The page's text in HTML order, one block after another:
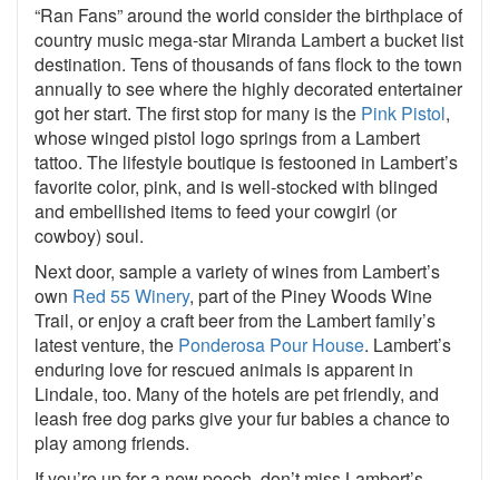
“Ran Fans” around the world consider the birthplace of
country music mega-star Miranda Lambert a bucket list
destination. Tens of thousands of fans flock to the town
annually to see where the highly decorated entertainer
got her start. The first stop for many is the Pink Pistol,
whose winged pistol logo springs from a Lambert
tattoo. The lifestyle boutique is festooned in Lambert’s
favorite color, pink, and is well-stocked with blinged
and embellished items to feed your cowgirl (or
cowboy) soul.
Next door, sample a variety of wines from Lambert’s
own Red 55 Winery, part of the Piney Woods Wine
Trail, or enjoy a craft beer from the Lambert family’s
latest venture, the Ponderosa Pour House. Lambert’s
enduring love for rescued animals is apparent in
Lindale, too. Many of the hotels are pet friendly, and
leash free dog parks give your fur babies a chance to
play among friends.